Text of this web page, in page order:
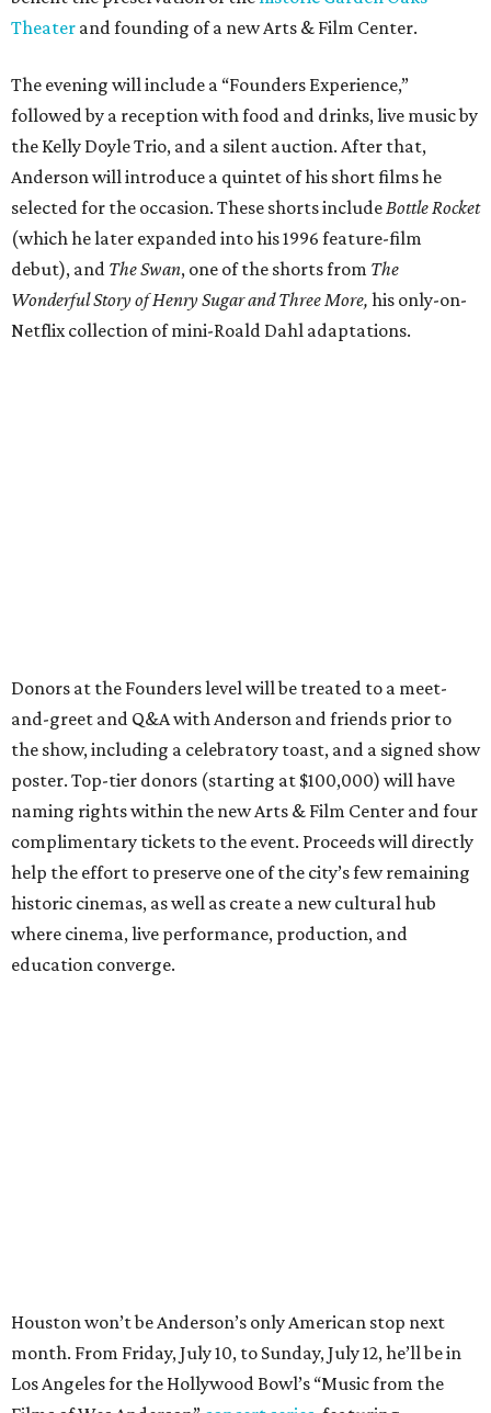
Theater and founding of a new Arts & Film Center.
The evening will include a “Founders Experience,”
followed by a reception with food and drinks, live music by
the Kelly Doyle Trio, and a silent auction. After that,
Anderson will introduce a quintet of his short films he
selected for the occasion. These shorts includeBottle Rocket
(which he later expanded into his 1996 feature-film
debut), and The Swan, one of the shorts from The
Wonderful Story of Henry Sugar and Three More, his only-on-
Netflix collection of mini-Roald Dahl adaptations.
Donors at the Founders level will be treated to a meet-
and-greet and Q&A with Anderson and friends prior to
the show, including a celebratory toast, and a signed show
poster. Top-tier donors (starting at $100,000) will have
naming rights within the new Arts & Film Center and four
complimentary tickets to the event. Proceeds will directly
help the effort to preserve one of the city’s few remaining
historic cinemas, as well as create a new cultural hub
where cinema, live performance, production, and
education converge.